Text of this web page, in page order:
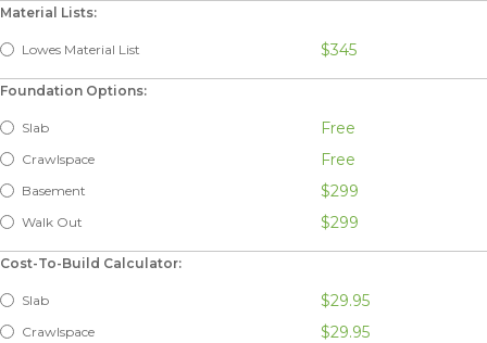
Material Lists:
Lowes Material List $345
Foundation Options:
Slab Free
Crawlspace Free
Basement $299
Walk Out $299
Cost-To-Build Calculator:
Slab $29.95
Crawlspace $29.95